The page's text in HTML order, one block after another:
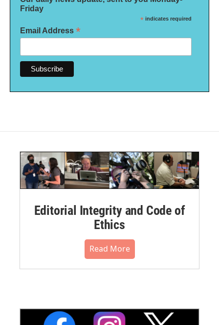
Friday
* indicates required
Email Address *
Editorial Integrity and Code of
Ethics
Read More